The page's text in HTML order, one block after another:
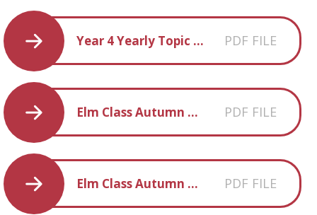
Year 4 Yearly Topic Overview 2025-2026 PDF FILE
Elm Class Autumn Term 1 overview PDF FILE
Elm Class Autumn Term 2 overview PDF FILE